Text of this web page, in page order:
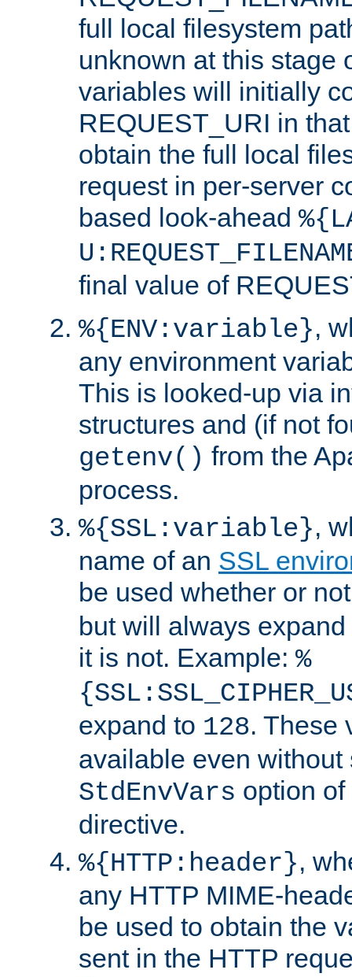
full local filesystem
unknown at this stage
variables will initially
REQUEST_URI in
obtain the full local
request in per-server
based look-ahead
final value of
%{ENV:variable},
any environment
This is looked-up via
structures and (if not
getenv() from the
process.
%{SSL:variable},
name of an SSL
be used whether or
but will always
it is not. Example: %
expand to 128. These
available even without
StdEnvVars option
directive.
%{HTTP:header},
any HTTP MIME-
be used to obtain the
sent in the HTTP